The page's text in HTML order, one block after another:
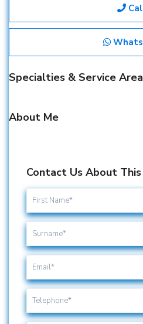
Specialties & Service
About Me
Contact Us About